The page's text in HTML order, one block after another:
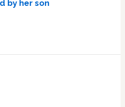
by her son